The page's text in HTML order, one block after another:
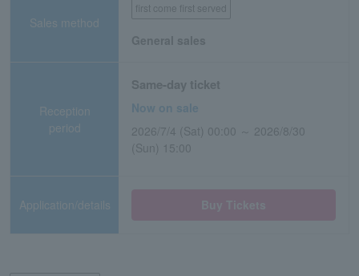
Sales method
first come first served
General sales
Reception
period
Same-day ticket
Now on sale
2026/7/4 (Sat) 00:00 ～ 2026/8/30
(Sun) 15:00
Application/details